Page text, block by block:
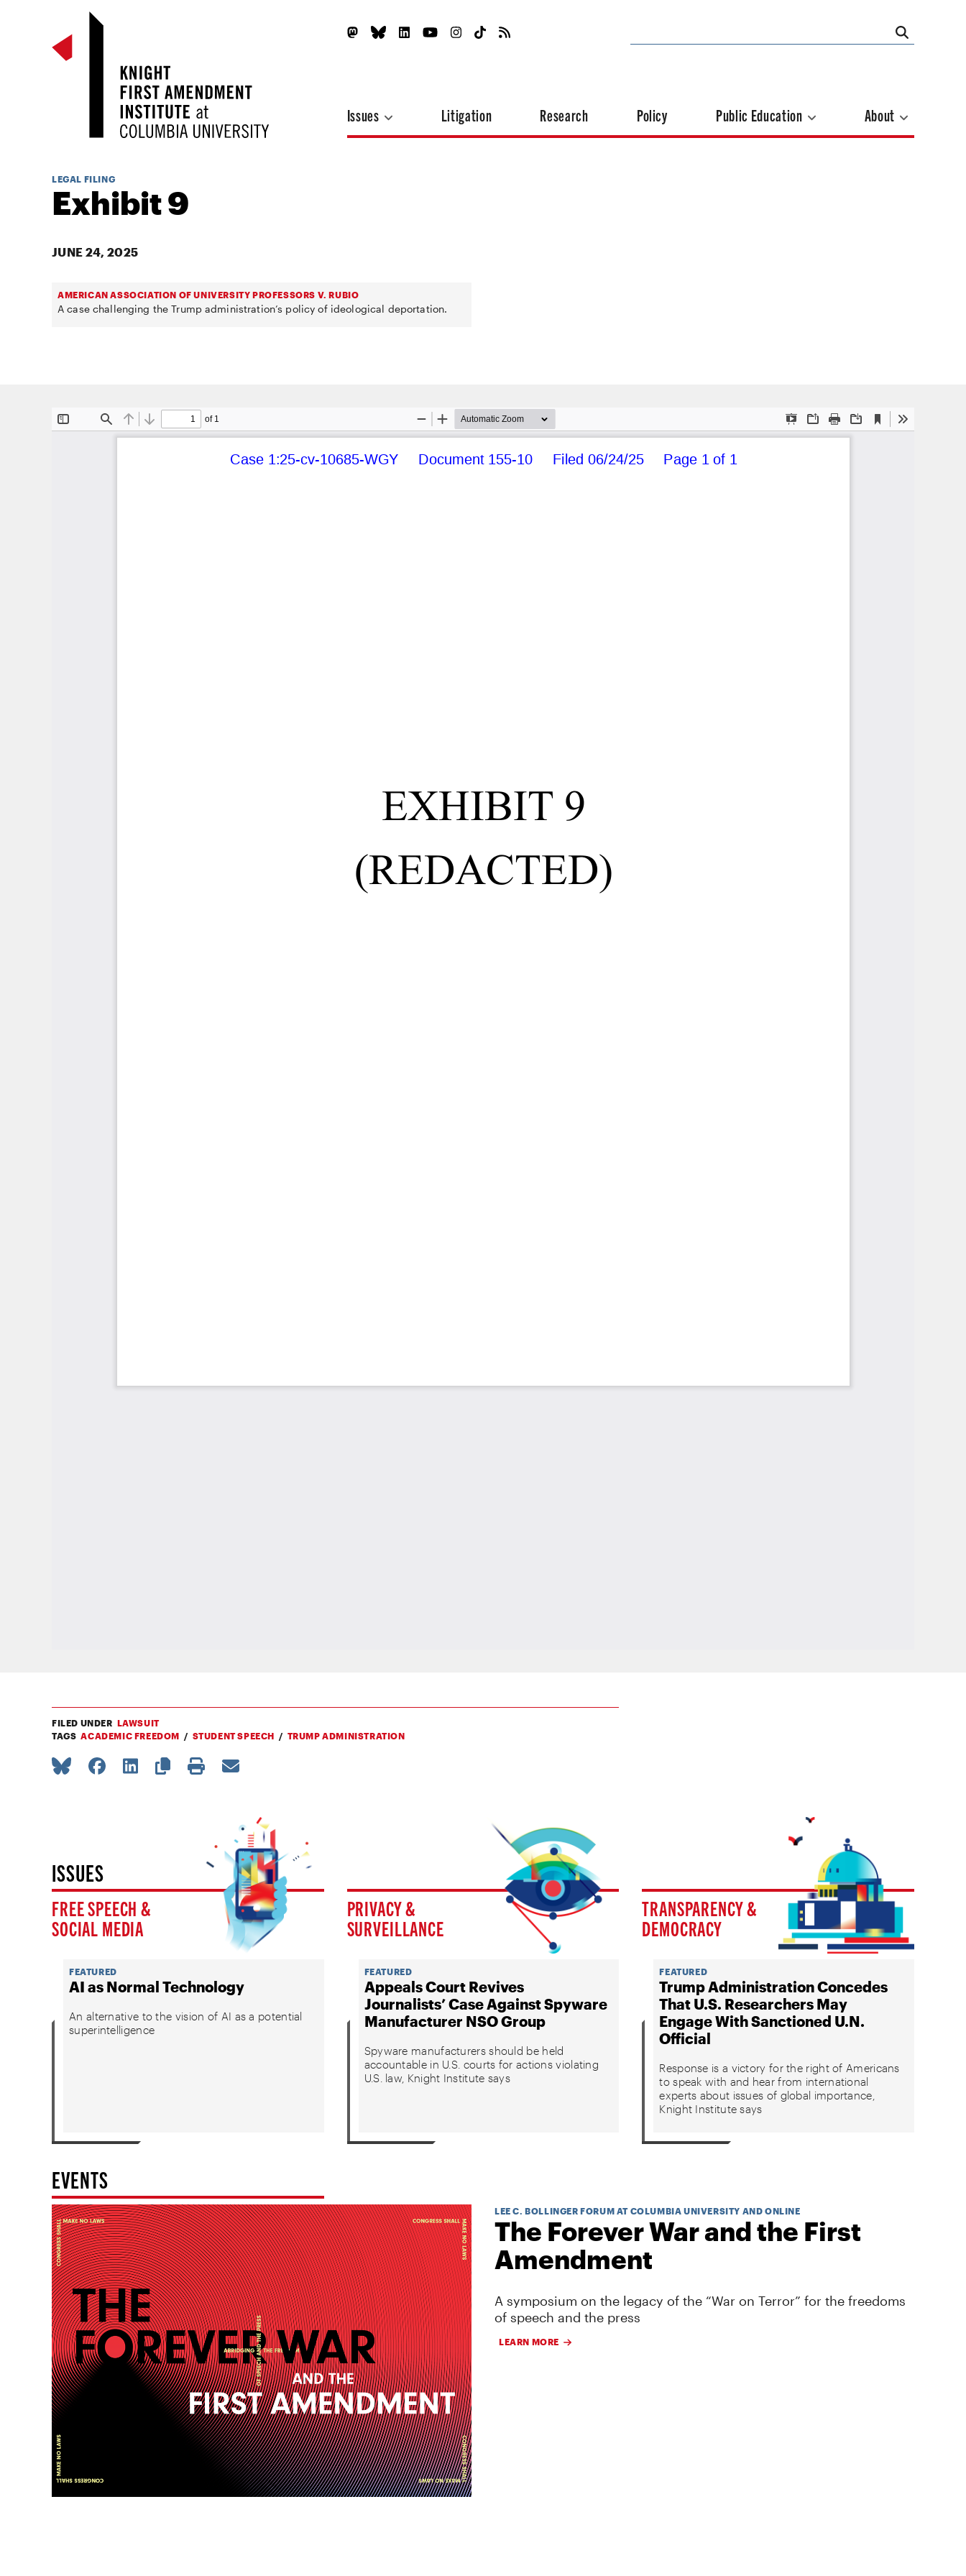
Issues Litigation Research Policy Public Education About
LEGAL FILING
Exhibit 9
JUNE 24, 2025
AMERICAN ASSOCIATION OF UNIVERSITY PROFESSORS V. RUBIO
A case challenging the Trump administration’s policy of ideological deportation.
FILED UNDER LAWSUIT
TAGS ACADEMIC FREEDOM STUDENT SPEECH TRUMP ADMINISTRATION
ISSUES
FREE SPEECH &
SOCIAL MEDIA
FEATURED
AI as Normal Technology
An alternative to the vision of AI as a potential
superintelligence
PRIVACY &
SURVEILLANCE
FEATURED
Appeals Court Revives
Journalists’ Case Against Spyware
Manufacturer NSO Group
Spyware manufacturers should be held
accountable in U.S. courts for actions violating
U.S. law, Knight Institute says
TRANSPARENCY &
DEMOCRACY
FEATURED
Trump Administration Concedes
That U.S. Researchers May
Engage With Sanctioned U.N.
Official
Response is a victory for the right of Americans
to speak with and hear from international
experts about issues of global importance,
Knight Institute says
EVENTS
LEE C. BOLLINGER FORUM AT COLUMBIA UNIVERSITY AND ONLINE
The Forever War and the First
Amendment
A symposium on the legacy of the “War on Terror” for the freedoms
of speech and the press
LEARN MORE